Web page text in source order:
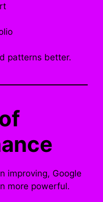
patterns better.
improving, Google
more powerful.